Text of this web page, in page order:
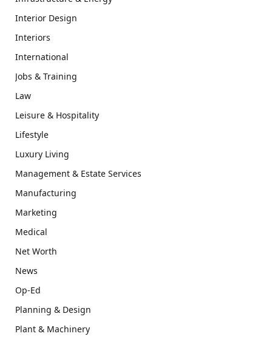
Interior Design
Interiors
International
Jobs & Training
Law
Leisure & Hospitality
Lifestyle
Luxury Living
Management & Estate Services
Manufacturing
Marketing
Medical
Net Worth
News
Op-Ed
Planning & Design
Plant & Machinery